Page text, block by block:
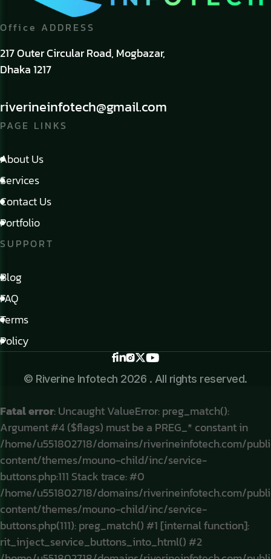
Office ADDRESS
217 Outer Circular Road, Mogbazar,
Dhaka 1217
riverineinfotech@gmail.com
PAGE LINKS
About Us
Services
Contact Us
Portfolio
SUPPORT
Blog
FAQ
Terms
Policy
© Riverine Infotech 2026 . All rights reserved.
Fatal error: Uncaught ValueError: preg_match():
Argument #4 ($flags) must be a PREG_* constant in
/home/u551802718/domains/riverineinfotech.com/
content/themes/mouno-child/inc/service-
buttons.php:111 Stack trace: #0
/home/u551802718/domains/riverineinfotech.com/
content/themes/mouno-child/inc/service-
buttons.php(111): preg_match() #1 [internal function]:
rit_inject_service_buttons_into_html() #2